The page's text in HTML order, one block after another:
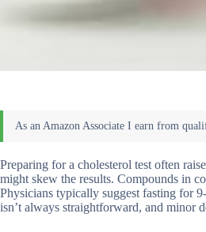
Preparing for a cholesterol test often
might skew the results. Compounds in
Physicians typically suggest fasting for
isn’t always straightforward, and minor